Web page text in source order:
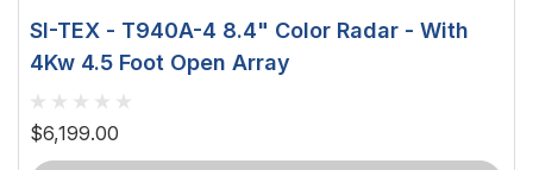
SI-TEX - T940A-4 8.4" Color Radar - With
4Kw 4.5 Foot Open Array
$6,199.00